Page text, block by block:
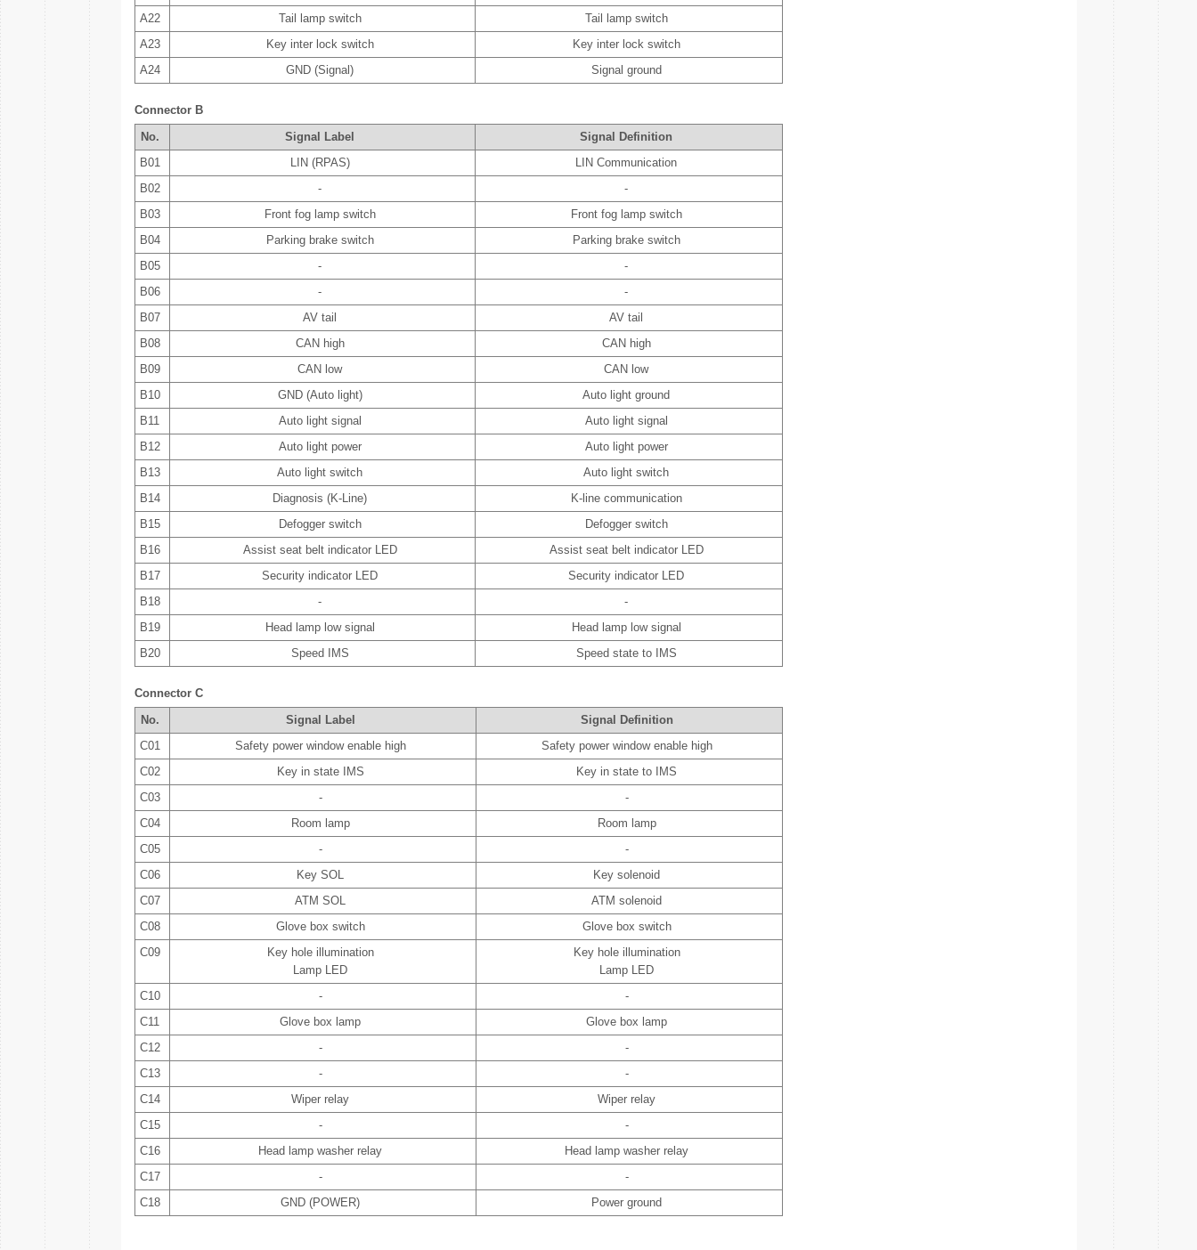
A22
Tail lamp switch
Tail lamp switch
A23
Key inter lock switch
Key inter lock switch
A24
GND (Signal) Signal ground
Connector B
No.
Signal Label
Signal Definition
B01
LIN (RPAS)
LIN Communication
B02
-
-
B03
Front fog lamp switch
Front fog lamp switch
B04
Parking brake switch
Parking brake switch
B05
-
-
B06
-
-
B07
AV tail
AV tail
B08
CAN high
CAN high
B09
CAN low
CAN low
B10
GND (Auto light)
Auto light ground
B11
Auto light signal
Auto light signal
B12
Auto light power
Auto light power
B13
Auto light switch
Auto light switch
B14
Diagnosis (K-Line)
K-line communication
B15
Defogger switch
Defogger switch
B16
Assist seat belt indicator LED
Assist seat belt indicator LED
B17
Security indicator LED
Security indicator LED
B18
-
-
B19
Head lamp low signal
Head lamp low signal
B20
Speed IMS Speed state to IMS
Connector C
No.
Signal Label
Signal Definition
C01
Safety power window enable high
Safety power window enable high
C02
Key in state IMS
Key in state to IMS
C03
-
-
C04
Room lamp
Room lamp
C05
-
-
C06
Key SOL
Key solenoid
C07
ATM SOL
ATM solenoid
C08
Glove box switch
Glove box switch
C09
Key hole illumination
Lamp LED
Key hole illumination
Lamp LED
C10
-
-
C11
Glove box lamp
Glove box lamp
C12
-
-
C13
-
-
C14
Wiper relay
Wiper relay
C15
-
-
C16
Head lamp washer relay
Head lamp washer relay
C17
-
-
C18
GND (POWER) Power ground